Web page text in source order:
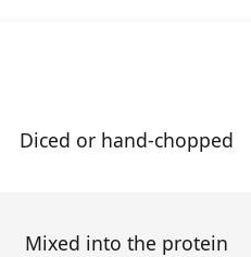
Diced or hand-chopped
Mixed into the protein